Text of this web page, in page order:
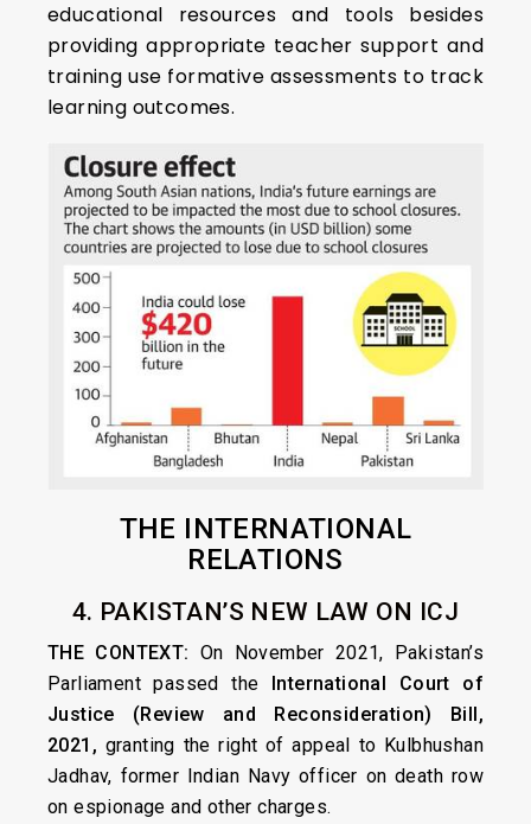
educational resources and tools besides
providing appropriate teacher support and
training use formative assessments to track
learning outcomes.
THE INTERNATIONAL
RELATIONS
4. PAKISTAN’S NEW LAW ON ICJ
THE CONTEXT: On November 2021, Pakistan’s
Parliament passed the International Court of
Justice (Review and Reconsideration) Bill,
2021, granting the right of appeal to Kulbhushan
Jadhav, former Indian Navy officer on death row
on espionage and other charges.